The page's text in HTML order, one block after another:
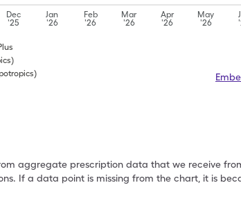
Dec
'25
Jan
'26
Feb
'26
Mar
'26
Apr
'26
May
'26
aggregate prescription data that we receive
If a data point is missing from the chart, it is